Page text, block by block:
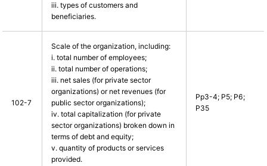
iii. types of customers and
beneficiaries.
102-7
Scale of the organization, including:
i. total number of employees;
ii. total number of operations;
iii. net sales (for private sector
organizations) or net revenues (for
public sector organizations);
iv. total capitalization (for private
sector organizations) broken down in
terms of debt and equity;
v. quantity of products or services
provided.
Pp3-4; P5; P6;
P35